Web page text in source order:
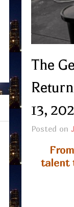
The
13,
Posted on
talent